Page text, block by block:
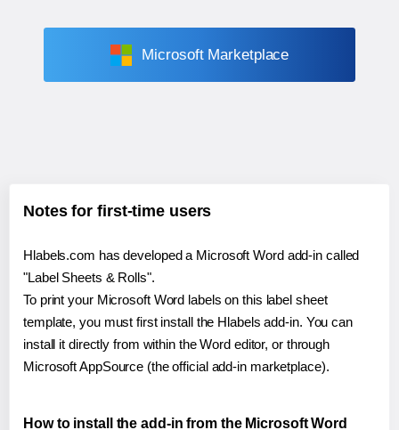
Microsoft Marketplace
Notes for first-time users
Hlabels.com has developed a Microsoft Word add-in called
"Label Sheets & Rolls".
To print your Microsoft Word labels on this label sheet
template, you must first install the Hlabels add-in. You can
install it directly from within the Word editor, or through
Microsoft AppSource (the official add-in marketplace).
How to install the add-in from the Microsoft Word